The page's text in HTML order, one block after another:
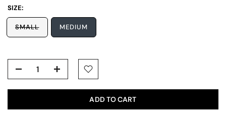
SIZE:
SMALL MEDIUM
ADD TO CART